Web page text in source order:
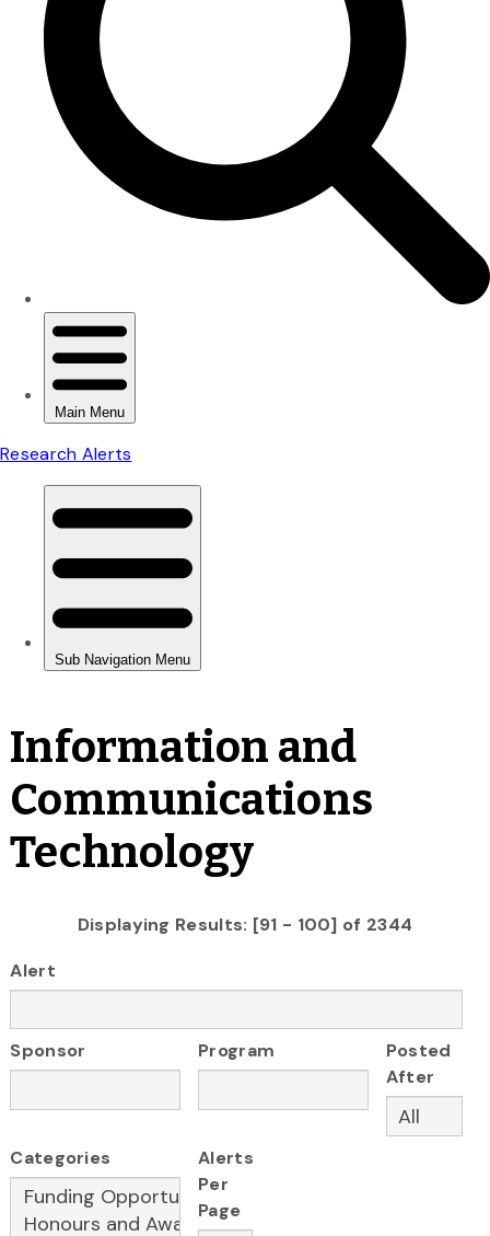
Information and
Communications
Technology
Displaying Results: [91 - 100] of 2344
Alert
Sponsor Program
Posted
After
Categories
Alerts
Per
Page